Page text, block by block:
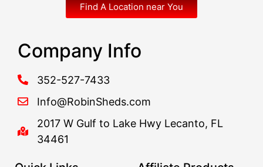
Find A Location near You
Company Info
352-527-7433
Info@RobinSheds.com
2017 W Gulf to Lake Hwy Lecanto, FL
34461